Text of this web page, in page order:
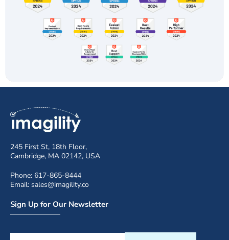
245 First St, 18th Floor,
Cambridge, MA 02142, USA
Phone: 617-865-8444
Email: sales@imagility.co
Sign Up for Our Newsletter